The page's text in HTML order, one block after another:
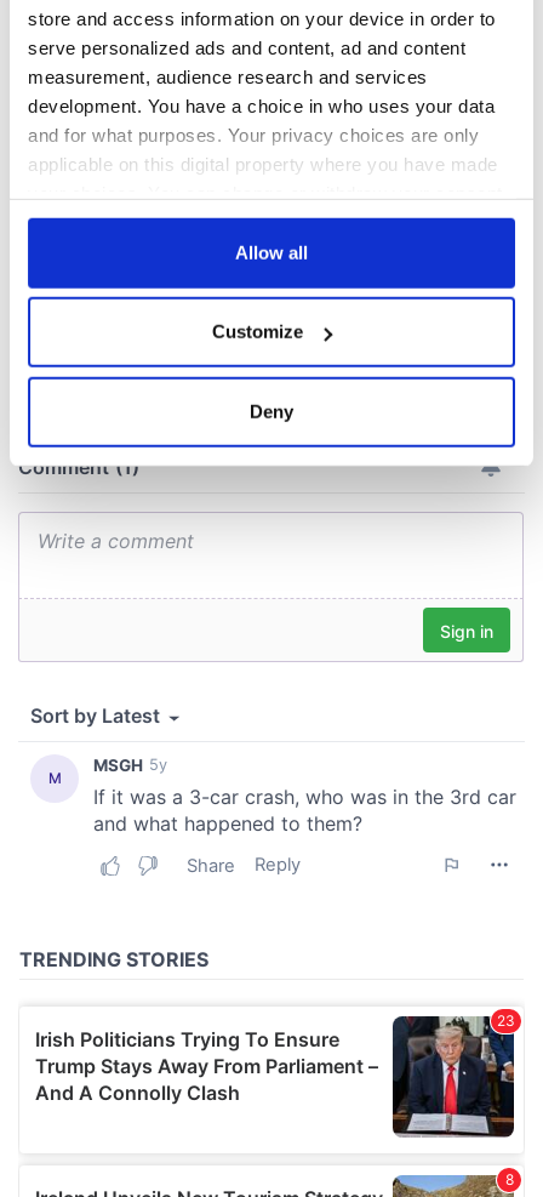
store and access information on your device in order to
serve personalized ads and content, ad and content
measurement, audience research and services
development. You have a choice in who uses your data
and for what purposes. Your privacy choices are only
applicable on this digital property where you have made
any time from the Cookie Declaration or by clicking on
Collect information about your geographical
location which can be accurate to within several
provide social media features and to analyse our traffic.
We also share information about your use of our site with
our social media, advertising and analytics partners who
provided to them or that they’ve collected from your use
of their services.
Allow all
Customize
Deny
36 additional infant
remains recovered
from Tuam
excavation site
All you need to
know ahead of New
York v Roscommon
this Sunday
A third of fuel
stations in Ireland
could be without
supply amidst
blockade, officials
warn
COMMENTS